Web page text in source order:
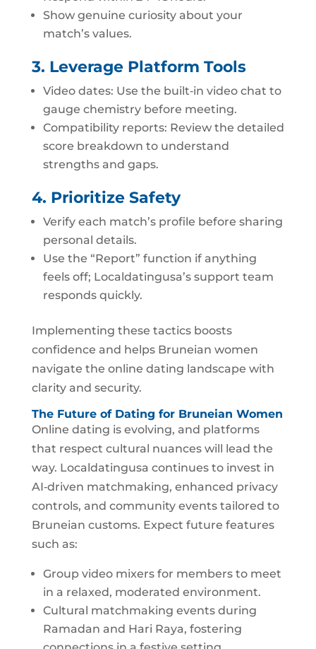
Show genuine curiosity about your
match’s values.
3. Leverage Platform Tools
Video dates: Use the built‑in video chat to
gauge chemistry before meeting.
Compatibility reports: Review the detailed
score breakdown to understand
strengths and gaps.
4. Prioritize Safety
Verify each match’s profile before sharing
personal details.
Use the “Report” function if anything
feels off; Localdatingusa’s support team
responds quickly.
Implementing these tactics boosts
confidence and helps Bruneian women
navigate the online dating landscape with
clarity and security.
The Future of Dating for Bruneian Women
Online dating is evolving, and platforms
that respect cultural nuances will lead the
way. Localdatingusa continues to invest in
AI‑driven matchmaking, enhanced privacy
controls, and community events tailored to
Bruneian customs. Expect future features
such as:
Group video mixers for members to meet
in a relaxed, moderated environment.
Cultural matchmaking events during
Ramadan and Hari Raya, fostering